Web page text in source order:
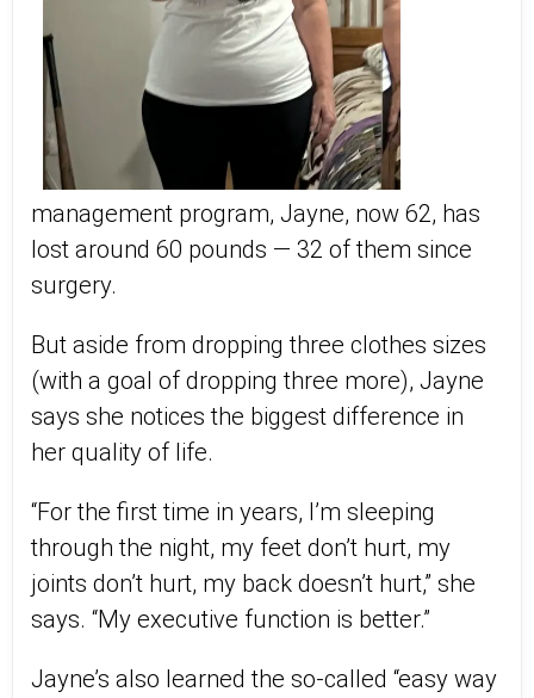
management program, Jayne, now 62, has
lost around 60 pounds — 32 of them since
surgery.
But aside from dropping three clothes sizes
(with a goal of dropping three more), Jayne
says she notices the biggest difference in
her quality of life.
“For the first time in years, I’m sleeping
through the night, my feet don’t hurt, my
joints don’t hurt, my back doesn’t hurt,” she
says. “My executive function is better.”
Jayne’s also learned the so-called “easy way